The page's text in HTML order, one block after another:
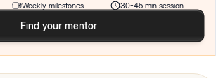
Weekly milestones 30-45 min session
Find your mentor